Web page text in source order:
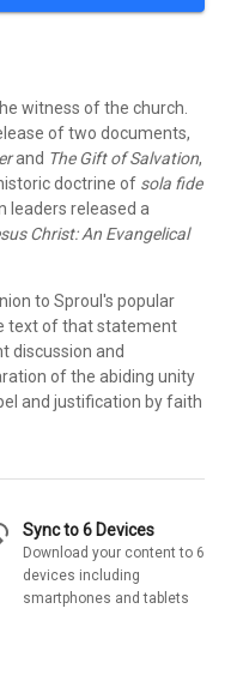
witness of the church.
of two documents,
and The Gift of Salvation,
doctrine of sola fide
leaders released a
Christ: An Evangelical
to Sproul's popular
text of that statement
discussion and
of the abiding unity
and justification by faith
Sync to 6 Devices
Download your content to 6
devices including
smartphones and tablets